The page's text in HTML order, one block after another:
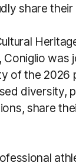
share
Coniglio was
of the 2026
diversity,
share